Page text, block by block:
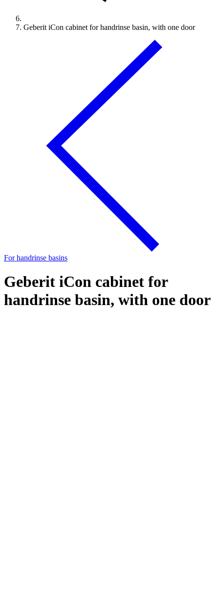
Geberit iCon cabinet for handrinse basin, with one door
For handrinse basins
Geberit iCon cabinet for
handrinse basin, with one door